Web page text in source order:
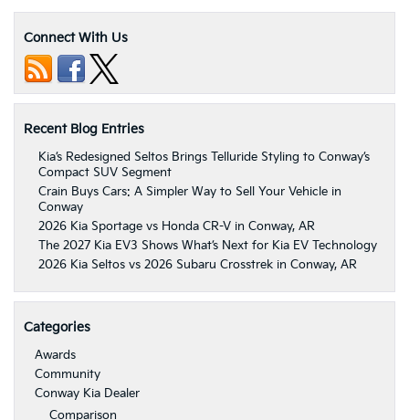
Connect With Us
Recent Blog Entries
Kia’s Redesigned Seltos Brings Telluride Styling to Conway’s
Compact SUV Segment
Crain Buys Cars: A Simpler Way to Sell Your Vehicle in
Conway
2026 Kia Sportage vs Honda CR-V in Conway, AR
The 2027 Kia EV3 Shows What’s Next for Kia EV Technology
2026 Kia Seltos vs 2026 Subaru Crosstrek in Conway, AR
Categories
Awards
Community
Conway Kia Dealer
Comparison